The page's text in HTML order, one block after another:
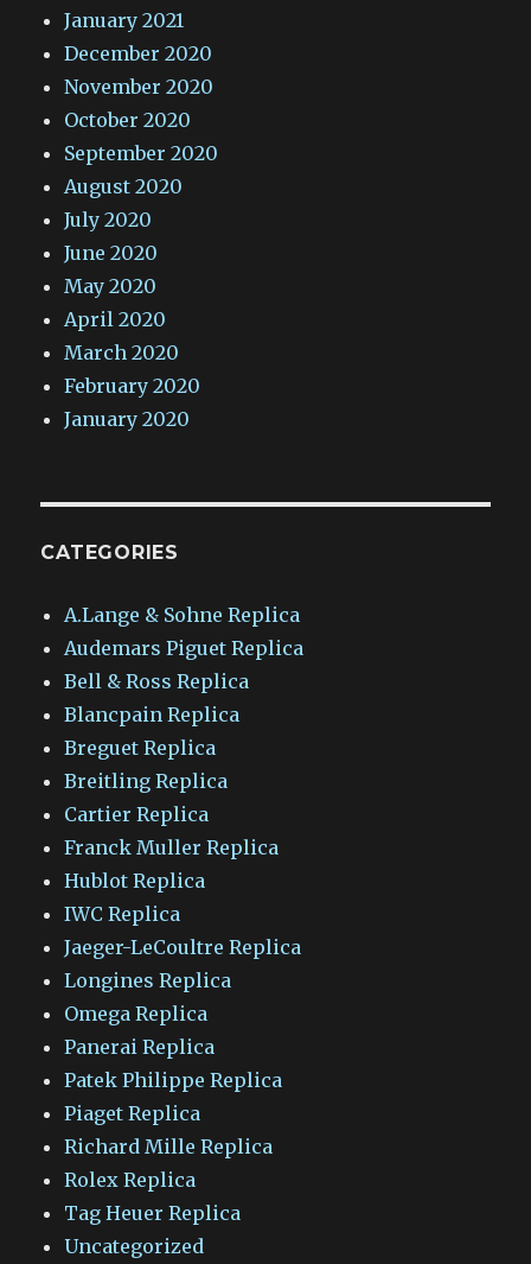
January 2021
December 2020
November 2020
October 2020
September 2020
August 2020
July 2020
June 2020
May 2020
April 2020
March 2020
February 2020
January 2020
CATEGORIES
A.Lange & Sohne Replica
Audemars Piguet Replica
Bell & Ross Replica
Blancpain Replica
Breguet Replica
Breitling Replica
Cartier Replica
Franck Muller Replica
Hublot Replica
IWC Replica
Jaeger-LeCoultre Replica
Longines Replica
Omega Replica
Panerai Replica
Patek Philippe Replica
Piaget Replica
Richard Mille Replica
Rolex Replica
Tag Heuer Replica
Uncategorized